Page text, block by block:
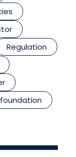
Regulation